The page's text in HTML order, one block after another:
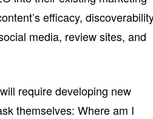
efficacy,
media, review sites, and
require developing new
themselves: Where am I